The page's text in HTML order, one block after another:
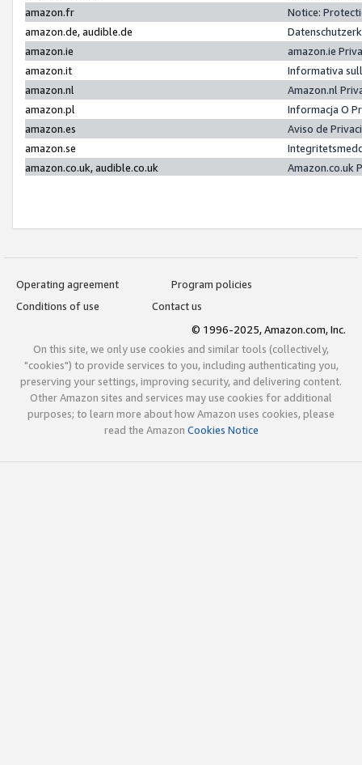
amazon.fr
Notice:
amazon.de, audible.de
amazon.ie
amazon.ie
amazon.it
Informativa
amazon.nl
Amazon.nl
amazon.pl
Informacja O
amazon.es
Aviso de
amazon.se
amazon.co.uk, audible.co.uk
Amazon.co.uk
Operating agreement
Program policies
Conditions of use
Contact us
© 1996-2025, Amazon.com, Inc.
On this site, we only use cookies and similar tools (collectively,
"cookies") to provide services to you, including authenticating you,
preserving your settings, improving security, and delivering content.
Other Amazon sites and services may use cookies for additional
purposes; to learn more about how Amazon uses cookies, please
read the Amazon Cookies Notice